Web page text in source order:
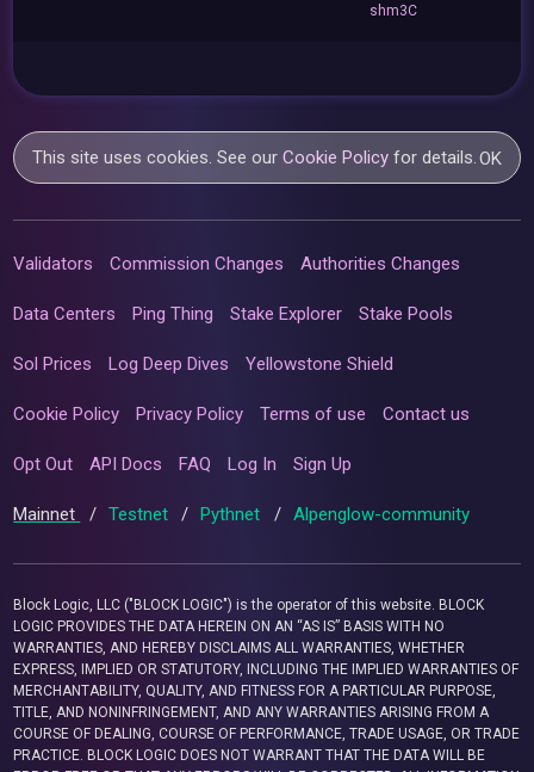
shm3C
This site uses cookies. See ourCookie Policy for details.OK
Validators Commission Changes Authorities Changes
Data Centers Ping Thing Stake Explorer Stake Pools
Sol Prices Log Deep Dives Yellowstone Shield
Cookie Policy Privacy Policy Terms of use Contact us
Opt Out API Docs FAQ Log In Sign Up
Mainnet / Testnet / Pythnet / Alpenglow-community
Block Logic, LLC ("BLOCK LOGIC") is the operator of this website. BLOCK
LOGIC PROVIDES THE DATA HEREIN ON AN “AS IS” BASIS WITH NO
WARRANTIES, AND HEREBY DISCLAIMS ALL WARRANTIES, WHETHER
EXPRESS, IMPLIED OR STATUTORY, INCLUDING THE IMPLIED WARRANTIES OF
MERCHANTABILITY, QUALITY, AND FITNESS FOR A PARTICULAR PURPOSE,
TITLE, AND NONINFRINGEMENT, AND ANY WARRANTIES ARISING FROM A
COURSE OF DEALING, COURSE OF PERFORMANCE, TRADE USAGE, OR TRADE
PRACTICE. BLOCK LOGIC DOES NOT WARRANT THAT THE DATA WILL BE